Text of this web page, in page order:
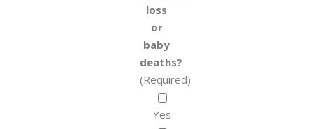
loss
or
baby
deaths?
(Required)
Yes